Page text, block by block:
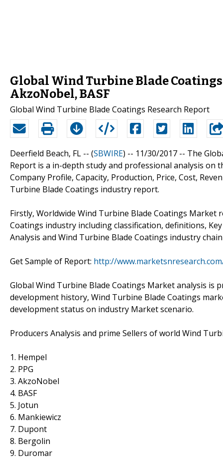
Global Wind Turbine Blade Coatings
AkzoNobel, BASF
Global Wind Turbine Blade Coatings Research Report
Deerfield Beach, FL -- (SBWIRE) -- 11/30/2017 -- The
Report is a in-depth study and professional analysis
Company Profile, Capacity, Production, Price, Cost,
Turbine Blade Coatings industry report.
Firstly, Worldwide Wind Turbine Blade Coatings
Coatings industry including classification, definitions,
Analysis and Wind Turbine Blade Coatings industry
Get Sample of Report: http://
Global Wind Turbine Blade Coatings Market analysis
development history, Wind Turbine Blade Coatings
development status on industry Market scenario.
Producers Analysis and prime Sellers of world Wind
1. Hempel
2. PPG
3. AkzoNobel
4. BASF
5. Jotun
6. Mankiewicz
7. Dupont
8. Bergolin
9. Duromar